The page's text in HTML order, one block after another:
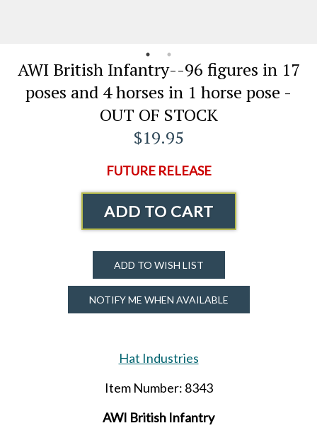
AWI British Infantry--96 figures in 17
poses and 4 horses in 1 horse pose -
OUT OF STOCK
$19.95
FUTURE RELEASE
ADD TO CART
ADD TO WISH LIST
NOTIFY ME WHEN AVAILABLE
Hat Industries
Item Number: 8343
AWI British Infantry